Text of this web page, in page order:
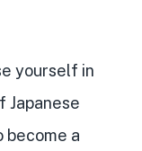
yourself in
Japanese
become a